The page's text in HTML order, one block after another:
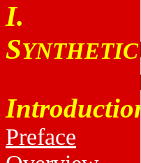
I.
SYNTHETIC
Introduction
Preface